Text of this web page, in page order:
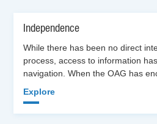
Independence
While there has been no direct
process, access to information
navigation. When the OAG has
Explore